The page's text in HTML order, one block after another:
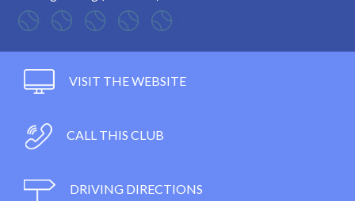
VISIT THE WEBSITE
CALL THIS CLUB
DRIVING DIRECTIONS